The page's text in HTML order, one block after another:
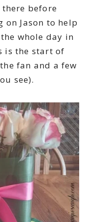
before
on Jason to help
whole day in
is the start of
fan and a few
see).